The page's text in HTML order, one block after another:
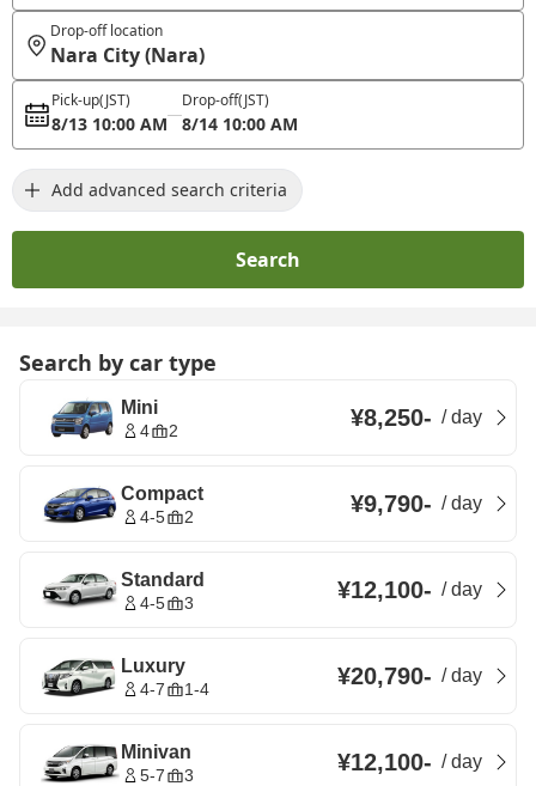
Drop-off location
Nara City (Nara)
Pick-up(JST)
8/13 10:00 AM
Drop-off(JST)
8/14 10:00 AM
Add advanced search criteria
Search
Search by car type
Mini
4 2 ¥8,250- /day
Compact
4-5 2 ¥9,790- /day
Standard
4-5 3 ¥12,100- /day
Luxury
4-7 1-4 ¥20,790- /day
Minivan
5-7 3 ¥12,100- /day